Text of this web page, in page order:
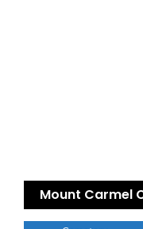
Mount Carmel